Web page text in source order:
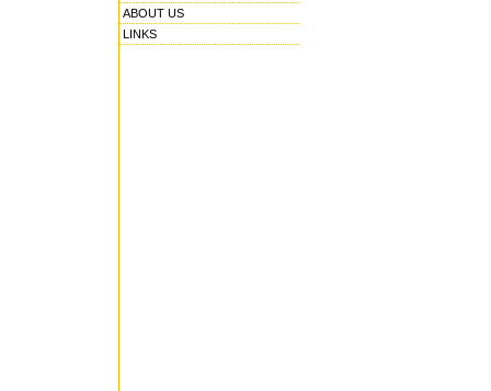
ABOUT US
LINKS